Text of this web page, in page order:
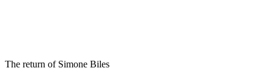
The return of Simone Biles